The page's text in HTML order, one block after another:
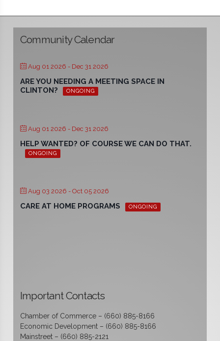
Community Calendar
Aug 01 2026 - Dec 31 2026
ARE YOU NEEDING A MEETING SPACE IN
CLINTON?
ONGOING
Aug 01 2026 - Dec 31 2026
HELP WANTED? OF COURSE WE CAN DO THAT.
ONGOING
Aug 03 2026 - Oct 05 2026
CARE AT HOME PROGRAMS ONGOING
Important Contacts
Chamber of Commerce – (660) 885-8166
Economic Development – (660) 885-8166
Mainstreet – (660) 885-2121